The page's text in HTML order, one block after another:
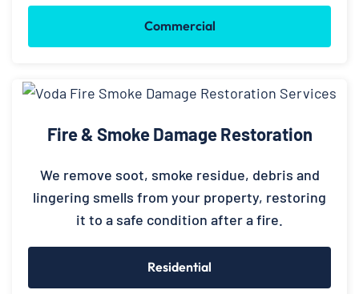
Commercial
Fire & Smoke Damage Restoration
We remove soot, smoke residue, debris and
lingering smells from your property, restoring
it to a safe condition after a fire.
Residential